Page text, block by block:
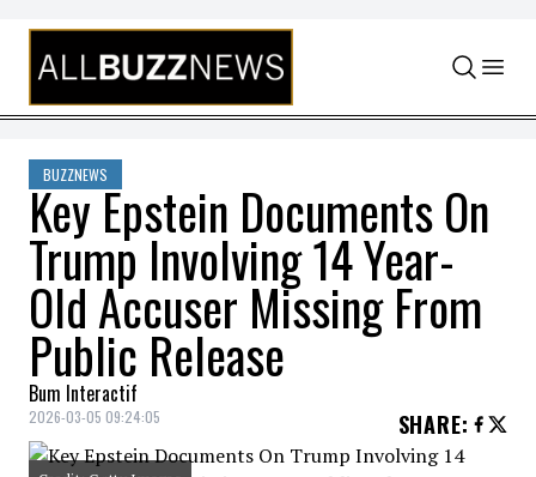
Skip to content
BUZZNEWS
Key Epstein Documents On
Trump Involving 14 Year-
Old Accuser Missing From
Public Release
Bum Interactif
2026-03-05 09:24:05 SHARE: